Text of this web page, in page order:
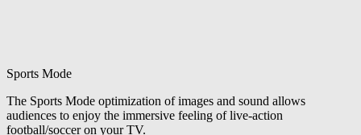
Sports Mode
The Sports Mode optimization of images and sound allows
audiences to enjoy the immersive feeling of live-action
football/soccer on your TV.